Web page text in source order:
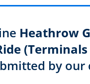
Heathrow
by our